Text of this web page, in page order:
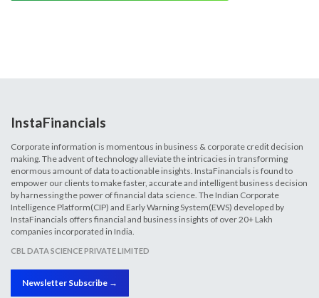
InstaFinancials
Corporate information is momentous in business & corporate credit decision
making. The advent of technology alleviate the intricacies in transforming
enormous amount of data to actionable insights. InstaFinancials is found to
empower our clients to make faster, accurate and intelligent business decision
by harnessing the power of financial data science. The Indian Corporate
Intelligence Platform(CIP) and Early Warning System(EWS) developed by
InstaFinancials offers financial and business insights of over 20+ Lakh
companies incorporated in India.
CBL DATA SCIENCE PRIVATE LIMITED
Newsletter Subscribe →